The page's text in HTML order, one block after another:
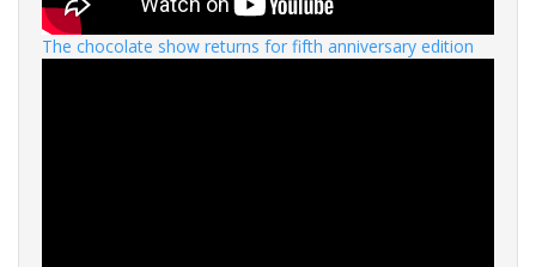
The chocolate show returns for fifth anniversary edition